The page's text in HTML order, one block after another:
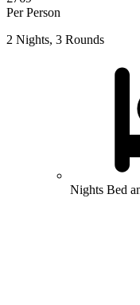
Per Person
2 Nights, 3 Rounds
Nights Bed